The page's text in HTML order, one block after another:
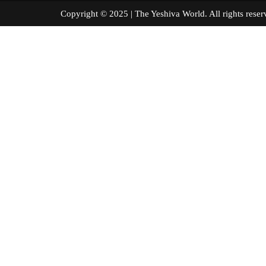
Copyright © 2025 | The Yeshiva World. All